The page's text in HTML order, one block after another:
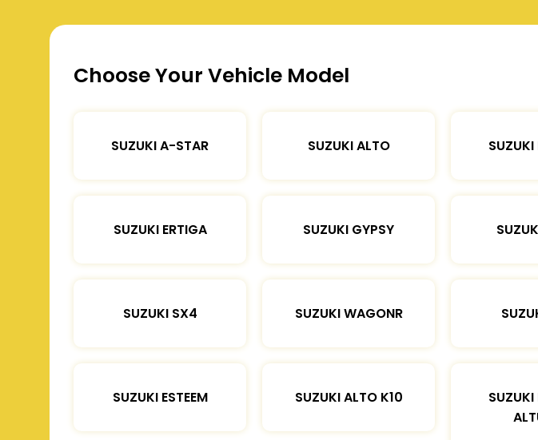
Choose Your Vehicle Model
SUZUKI A-STAR SUZUKI ALTO SUZUKI
SUZUKI ERTIGA SUZUKI GYPSY
SUZUKI SX4 SUZUKI WAGONR
SUZUKI ESTEEM SUZUKI ALTO K10
SUZUKI